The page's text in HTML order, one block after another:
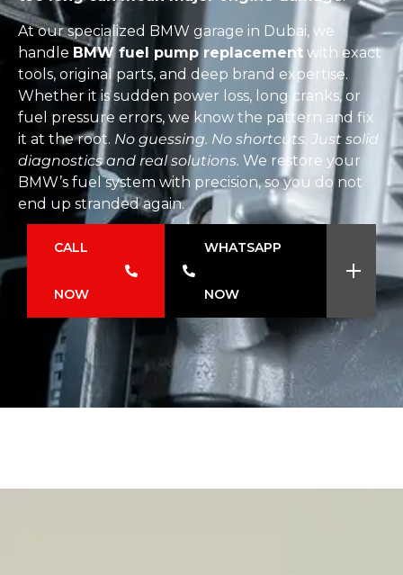
At our specialized BMW garage in Dubai, we
handle BMW fuel pump replacement with exact
tools, original parts, and deep brand expertise.
Whether it is sudden power loss, long cranks, or
fuel pressure errors, we know the pattern and fix
it at the root. No guessing. No shortcuts. Just solid
diagnostics and real solutions. We restore your
BMW’s fuel system with precision, so you do not
end up stranded again.
CALL
NOW
WHATSAPP
NOW